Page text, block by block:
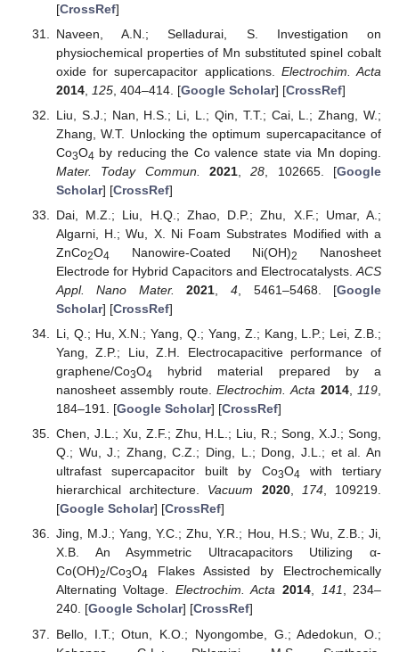
[CrossRef]
Naveen, A.N.; Selladurai, S. Investigation on
physiochemical properties of Mn substituted spinel cobalt
oxide for supercapacitor applications. Electrochim. Acta
2014, 125, 404–414. [Google Scholar] [CrossRef]
Liu, S.J.; Nan, H.S.; Li, L.; Qin, T.T.; Cai, L.; Zhang, W.;
Zhang, W.T. Unlocking the optimum supercapacitance of
Co3O4 by reducing the Co valence state via Mn doping.
Mater. Today Commun.
2021,28 , 102665. [Google
Scholar] [CrossRef]
Dai, M.Z.; Liu, H.Q.; Zhao, D.P.; Zhu, X.F.; Umar, A.;
Algarni, H.; Wu, X. Ni Foam Substrates Modified with a
ZnCo2O4 Nanowire-Coated Ni(OH)2
Nanosheet
Electrode for Hybrid Capacitors and Electrocatalysts. ACS
Appl. Nano Mater.
2021 4 , 5461–5468. [Google
Scholar] [CrossRef]
Li, Q.; Hu, X.N.; Yang, Q.; Yang, Z.; Kang, L.P.; Lei, Z.B.;
Yang, Z.P.; Liu, Z.H. Electrocapacitive performance of
graphene/Co3O4 hybrid material prepared by a
nanosheet assembly route.Electrochim. Acta 2014, 119
184–191. [Google Scholar] [CrossRef]
Chen, J.L.; Xu, Z.F.; Zhu, H.L.; Liu, R.; Song, X.J.; Song,
Q.; Wu, J.; Zhang, C.Z.; Ding, L.; Dong, J.L.; et al. An
ultrafast supercapacitor built by Co3O4 with tertiary
hierarchical architecture. Vacuum 2020, 174, 109219.
[Google Scholar] [CrossRef]
Jing, M.J.; Yang, Y.C.; Zhu, Y.R.; Hou, H.S.; Wu, Z.B.; Ji,
X.B. An Asymmetric Ultracapacitors Utilizing α-
Co(OH)2/Co3O4 Flakes Assisted by Electrochemically
Alternating Voltage. Electrochim. Acta 2014, 141, 234–
240. [Google Scholar] [CrossRef]
Bello, I.T.; Otun, K.O.; Nyongombe, G.; Adedokun, O.;